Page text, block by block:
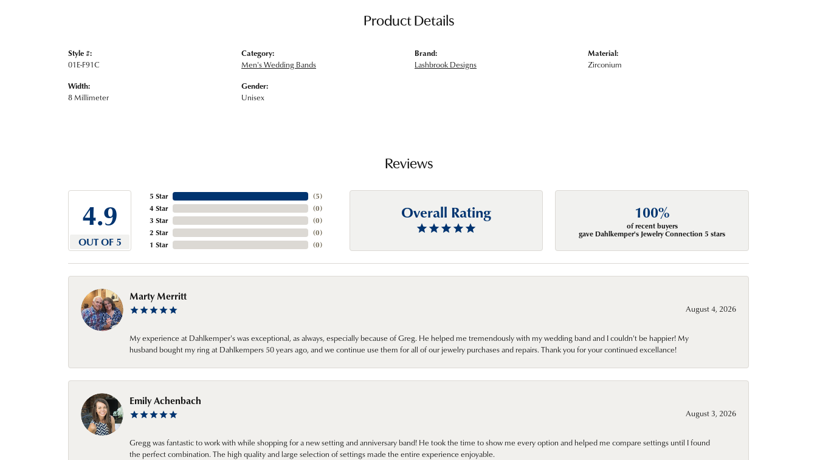
Product Details
Style #:
01E-F91C
Width:
8 Millimeter
Category:
Men's Wedding Bands
Gender:
Unisex
Brand:
Lashbrook Designs
Material:
Zirconium
Reviews
4.9
OUT OF 5
5 Star
4 Star
3 Star
2 Star
1 Star
(5)
(0)
(0)
(0)
(0)
Overall Rating 100%
of recent buyers
gave Dahlkemper's Jewelry Connection 5 stars
Marty Merritt
August 4, 2026
My experience at Dahlkemper's was exceptional, as always, especially because of Greg. He helped me tremendously with my wedding band and I couldn't be happier! My
husband bought my ring at Dahlkempers 50 years ago, and we continue use them for all of our jewelry purchases and repairs. Thank you for your continued excellance!
Emily Achenbach
August 3, 2026
Gregg was fantastic to work with while shopping for a new setting and anniversary band! He took the time to show me every option and helped me compare settings until I found
the perfect combination. The high quality and large selection of settings made the entire experience enjoyable.